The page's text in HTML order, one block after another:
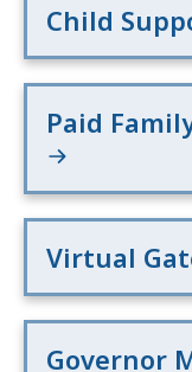
Child
Paid
Virtual
Governor